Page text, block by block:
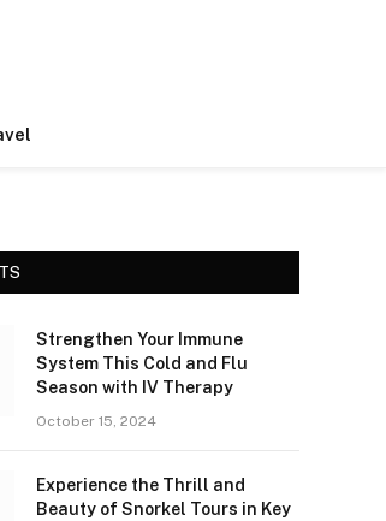
Strengthen Your Immune
System This Cold and Flu
Season with IV Therapy
October 15, 2024
Experience the Thrill and
Beauty of Snorkel Tours in Key